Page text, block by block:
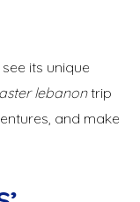
its unique
lebanontrip
and make